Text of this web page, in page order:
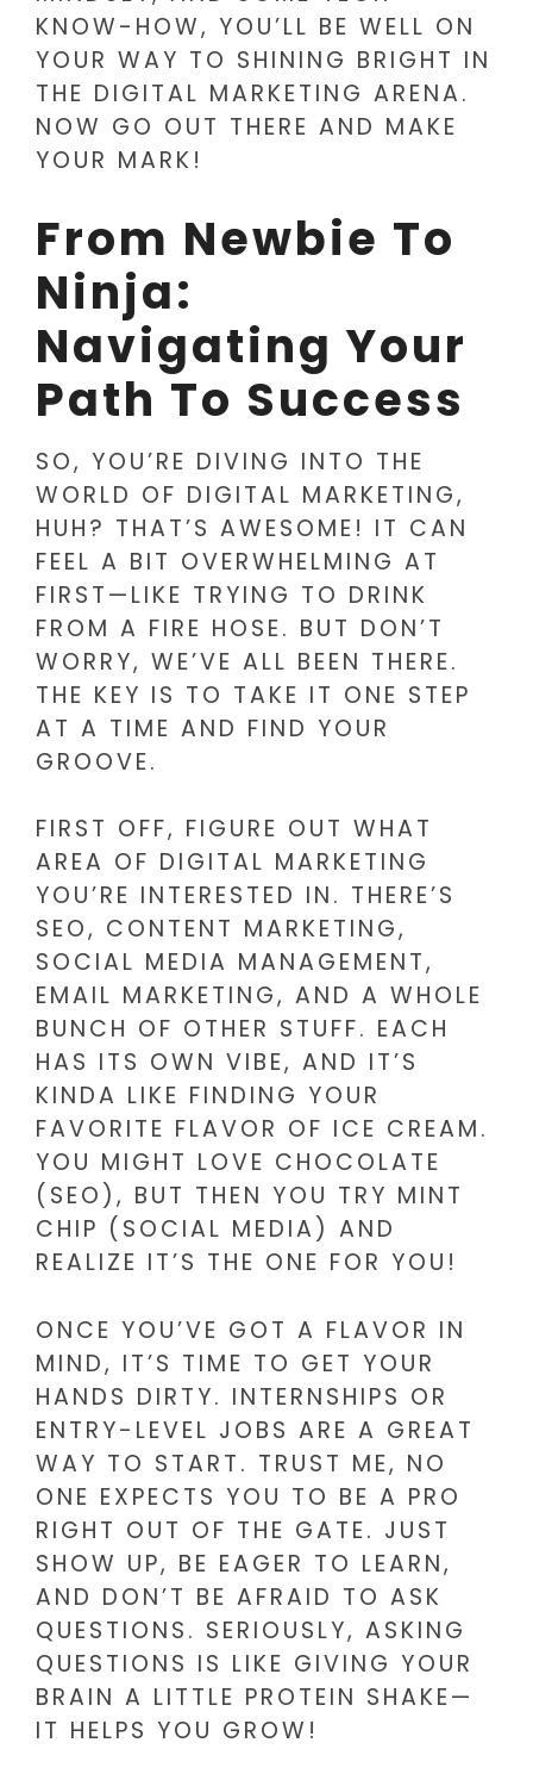
KNOW-HOW, YOU’LL BE WELL ON
YOUR WAY TO SHINING BRIGHT IN
THE DIGITAL MARKETING ARENA.
NOW GO OUT THERE AND MAKE
YOUR MARK!
From Newbie To
Ninja:
Navigating Your
Path To Success
SO, YOU’RE DIVING INTO THE
WORLD OF DIGITAL MARKETING,
HUH? THAT’S AWESOME! IT CAN
FEEL A BIT OVERWHELMING AT
FIRST—LIKE TRYING TO DRINK
FROM A FIRE HOSE. BUT DON’T
WORRY, WE’VE ALL BEEN THERE.
THE KEY IS TO TAKE IT ONE STEP
AT A TIME AND FIND YOUR
GROOVE.
FIRST OFF, FIGURE OUT WHAT
AREA OF DIGITAL MARKETING
YOU’RE INTERESTED IN. THERE’S
SEO, CONTENT MARKETING,
SOCIAL MEDIA MANAGEMENT,
EMAIL MARKETING, AND A WHOLE
BUNCH OF OTHER STUFF. EACH
HAS ITS OWN VIBE, AND IT’S
KINDA LIKE FINDING YOUR
FAVORITE FLAVOR OF ICE CREAM.
YOU MIGHT LOVE CHOCOLATE
(SEO), BUT THEN YOU TRY MINT
CHIP (SOCIAL MEDIA) AND
REALIZE IT’S THE ONE FOR YOU!
ONCE YOU’VE GOT A FLAVOR IN
MIND, IT’S TIME TO GET YOUR
HANDS DIRTY. INTERNSHIPS OR
ENTRY-LEVEL JOBS ARE A GREAT
WAY TO START. TRUST ME, NO
ONE EXPECTS YOU TO BE A PRO
RIGHT OUT OF THE GATE. JUST
SHOW UP, BE EAGER TO LEARN,
AND DON’T BE AFRAID TO ASK
QUESTIONS. SERIOUSLY, ASKING
QUESTIONS IS LIKE GIVING YOUR
BRAIN A LITTLE PROTEIN SHAKE—
IT HELPS YOU GROW!